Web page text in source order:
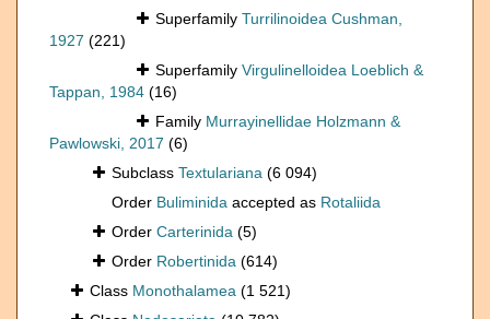
Superfamily Turrilinoidea Cushman,
1927 (221)
Superfamily Virgulinelloidea Loeblich &
Tappan, 1984 (16)
Family Murrayinellidae Holzmann &
Pawlowski, 2017 (6)
Subclass Textulariana (6 094)
Order Buliminida accepted as Rotaliida
Order Carterinida (5)
Order Robertinida (614)
Class Monothalamea (1 521)